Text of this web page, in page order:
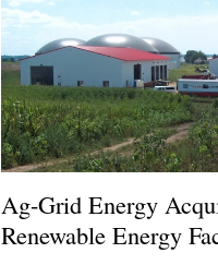
Ag-Grid Energy
Renewable Energy